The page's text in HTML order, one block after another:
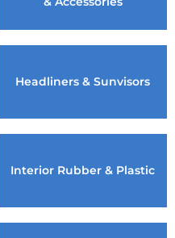
Headliners & Sunvisors
Interior Rubber & Plastic